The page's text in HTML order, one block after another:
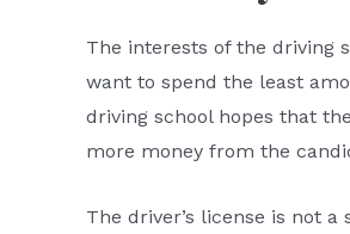
The interests of the driving
want to spend the least
driving school hopes that
more money from the
The driver’s license is not